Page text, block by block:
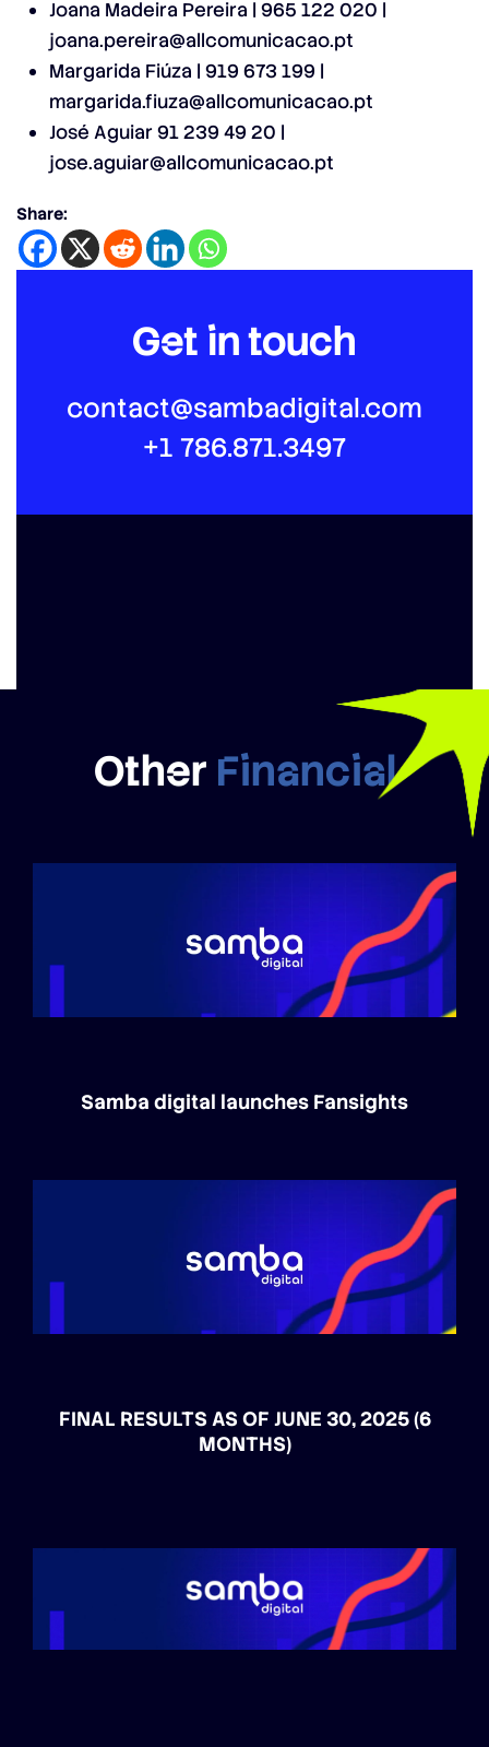
Joana Madeira Pereira | 965 122 020 |
joana.pereira@allcomunicacao.pt
Margarida Fiúza | 919 673 199 |
margarida.fiuza@allcomunicacao.pt
José Aguiar 91 239 49 20 |
jose.aguiar@allcomunicacao.pt
Share:
Get in touch
contact@sambadigital.com
+1 786.871.3497
Other Financial
Samba digital launches Fansights
FINAL RESULTS AS OF JUNE 30, 2025 (6
MONTHS)